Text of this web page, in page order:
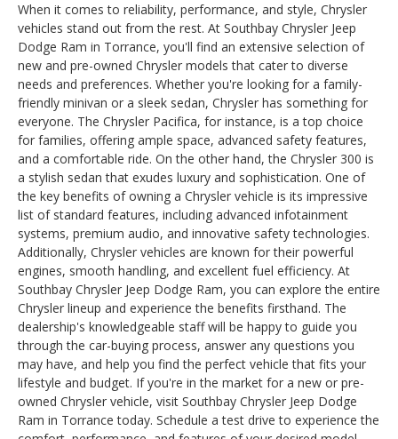
When it comes to reliability, performance, and style, Chrysler
vehicles stand out from the rest. At Southbay Chrysler Jeep
Dodge Ram in Torrance, you'll find an extensive selection of
new and pre-owned Chrysler models that cater to diverse
needs and preferences. Whether you're looking for a family-
friendly minivan or a sleek sedan, Chrysler has something for
everyone. The Chrysler Pacifica, for instance, is a top choice
for families, offering ample space, advanced safety features,
and a comfortable ride. On the other hand, the Chrysler 300 is
a stylish sedan that exudes luxury and sophistication. One of
the key benefits of owning a Chrysler vehicle is its impressive
list of standard features, including advanced infotainment
systems, premium audio, and innovative safety technologies.
Additionally, Chrysler vehicles are known for their powerful
engines, smooth handling, and excellent fuel efficiency. At
Southbay Chrysler Jeep Dodge Ram, you can explore the entire
Chrysler lineup and experience the benefits firsthand. The
dealership's knowledgeable staff will be happy to guide you
through the car-buying process, answer any questions you
may have, and help you find the perfect vehicle that fits your
lifestyle and budget. If you're in the market for a new or pre-
owned Chrysler vehicle, visit Southbay Chrysler Jeep Dodge
Ram in Torrance today. Schedule a test drive to experience the